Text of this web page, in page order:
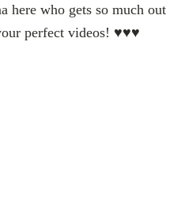
here who gets so much out
perfect videos! ♥️♥️♥️